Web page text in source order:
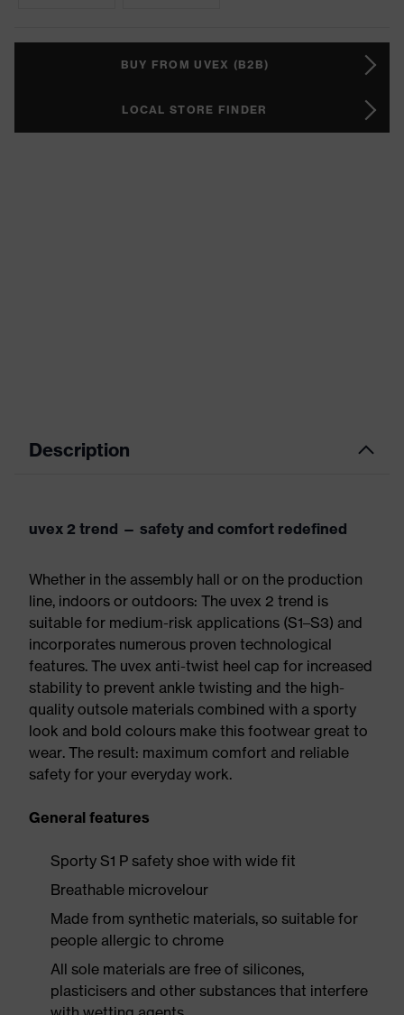
BUY FROM UVEX (B2B)
LOCAL STORE FINDER
Description
uvex 2 trend — safety and comfort redefined
Whether in the assembly hall or on the production
line, indoors or outdoors: The uvex 2 trend is
suitable for medium-risk applications (S1–S3) and
incorporates numerous proven technological
features. The uvex anti-twist heel cap for increased
stability to prevent ankle twisting and the high-
quality outsole materials combined with a sporty
look and bold colours make this footwear great to
wear. The result: maximum comfort and reliable
safety for your everyday work.
General features
Sporty S1 P safety shoe with wide fit
Breathable microvelour
Made from synthetic materials, so suitable for
people allergic to chrome
All sole materials are free of silicones,
plasticisers and other substances that interfere